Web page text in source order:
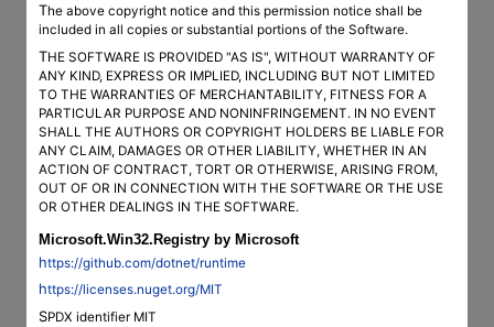
The above copyright notice and this permission notice shall be
included in all copies or substantial portions of the Software.
THE SOFTWARE IS PROVIDED "AS IS", WITHOUT WARRANTY OF
ANY KIND, EXPRESS OR IMPLIED, INCLUDING BUT NOT LIMITED
TO THE WARRANTIES OF MERCHANTABILITY, FITNESS FOR A
PARTICULAR PURPOSE AND NONINFRINGEMENT. IN NO EVENT
SHALL THE AUTHORS OR COPYRIGHT HOLDERS BE LIABLE FOR
ANY CLAIM, DAMAGES OR OTHER LIABILITY, WHETHER IN AN
ACTION OF CONTRACT, TORT OR OTHERWISE, ARISING FROM,
OUT OF OR IN CONNECTION WITH THE SOFTWARE OR THE USE
OR OTHER DEALINGS IN THE SOFTWARE.
Microsoft.Win32.Registry by Microsoft
https://github.com/dotnet/runtime
https://licenses.nuget.org/MIT
SPDX identifier MIT